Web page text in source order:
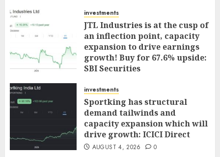
investments
JTL Industries is at the cusp of
an inflection point, capacity
expansion to drive earnings
growth! Buy for 67.6% upside:
SBI Securities
investments
Sportking has structural
demand tailwinds and
capacity expansion which will
drive growth: ICICI Direct
AUGUST 4, 2026 0